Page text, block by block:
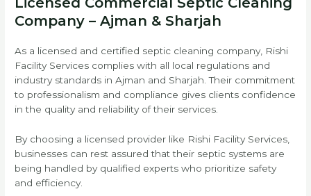
Company – Ajman & Sharjah
As a licensed and certified septic cleaning company, Rishi
Facility Services complies with all local regulations and
industry standards in Ajman and Sharjah. Their commitment
to professionalism and compliance gives clients confidence
in the quality and reliability of their services.
By choosing a licensed provider like Rishi Facility Services,
businesses can rest assured that their septic systems are
being handled by qualified experts who prioritize safety
and efficiency.